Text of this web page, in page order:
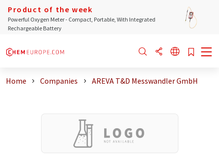
Product of the week
Powerful Oxygen Meter - Compact, Portable, With Integrated
Rechargeable Battery
Home Companies AREVA T&D Messwandler GmbH